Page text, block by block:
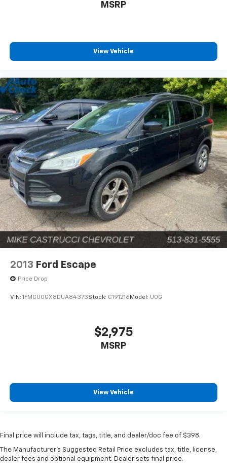
MSRP
View Vehicle
2013 Ford Escape
Price Drop
VIN: 1FMCU0GX8DUA84373Stock: C191216 Model: U0G
$2,975
MSRP
View Vehicle
Final price will include tax, tags, title, and dealer/doc fee of $398.
The Manufacturer's Suggested Retail Price excludes tax, title, license,
dealer fees and optional equipment. Dealer sets final price.